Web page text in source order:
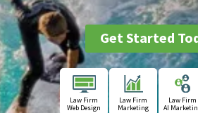
Get Started
Law Firm
Web Design
Law Firm
Marketing
Law Firm
AI